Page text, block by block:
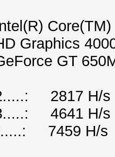
Graphics
GT
2817 H/s
4641 H/s
7459 H/s